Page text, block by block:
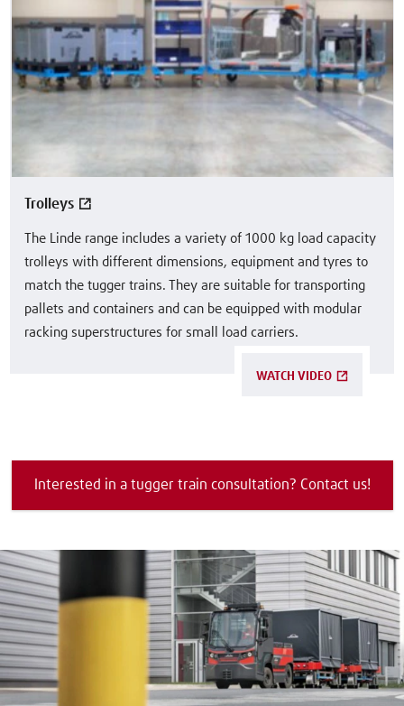
Trolleys
The Linde range includes a variety of 1000 kg load capacity
trolleys with different dimensions, equipment and tyres to
match the tugger trains. They are suitable for transporting
pallets and containers and can be equipped with modular
racking superstructures for small load carriers.
WATCH VIDEO
Interested in a tugger train consultation? Contact us!